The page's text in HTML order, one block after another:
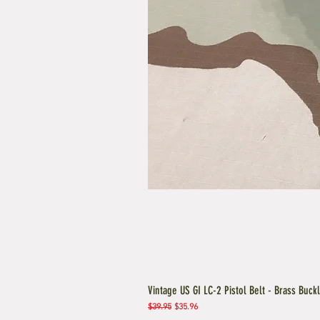
Vintage US GI LC-2 Pistol Belt - Brass
Regular Price
$39.95 Sale Price
$35.96